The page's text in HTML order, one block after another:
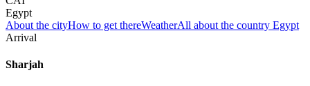
Egypt
About the cityHow to get thereWeatherAll about the country Egypt
Arrival
Sharjah